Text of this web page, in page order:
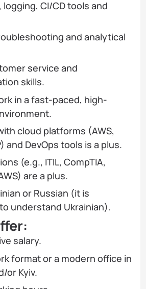
CI/CD tools and
and analytical
service and
skills.
in a fast-paced, high-
cloud platforms (AWS,
and DevOps tools is a plus.
(e.g., ITIL, CompTIA,
are a plus.
or Russian (it is
understand Ukrainian).
salary.
format or a modern office in
or Kyiv.